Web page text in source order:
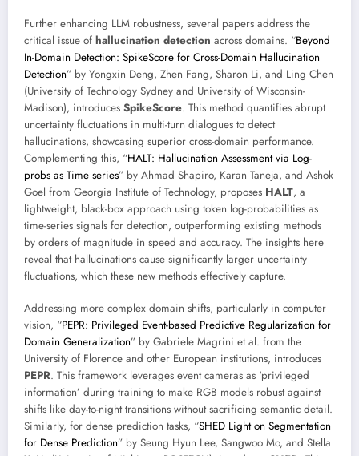
Further enhancing LLM robustness, several papers address the
critical issue of hallucination detection across domains. “Beyond
In-Domain Detection: SpikeScore for Cross-Domain Hallucination
Detection” by Yongxin Deng, Zhen Fang, Sharon Li, and Ling Chen
(University of Technology Sydney and University of Wisconsin-
Madison), introduces SpikeScore. This method quantifies abrupt
uncertainty fluctuations in multi-turn dialogues to detect
hallucinations, showcasing superior cross-domain performance.
Complementing this, “HALT: Hallucination Assessment via Log-
probs as Time series” by Ahmad Shapiro, Karan Taneja, and Ashok
Goel from Georgia Institute of Technology, proposes HALT, a
lightweight, black-box approach using token log-probabilities as
time-series signals for detection, outperforming existing methods
by orders of magnitude in speed and accuracy. The insights here
reveal that hallucinations cause significantly larger uncertainty
fluctuations, which these new methods effectively capture.
Addressing more complex domain shifts, particularly in computer
vision, “PEPR: Privileged Event-based Predictive Regularization for
Domain Generalization” by Gabriele Magrini et al. from the
University of Florence and other European institutions, introduces
PEPR. This framework leverages event cameras as ‘privileged
information’ during training to make RGB models robust against
shifts like day-to-night transitions without sacrificing semantic detail.
Similarly, for dense prediction tasks, “SHED Light on Segmentation
for Dense Prediction” by Seung Hyun Lee, Sangwoo Mo, and Stella